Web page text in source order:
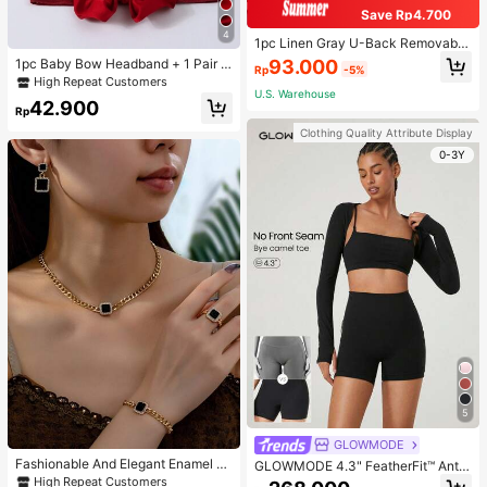
4
1pc Baby Bow Headband + 1 Pair T
oddler Socks, Baby Birthday Gift Lo
ve Valentine
High Repeat Customers
Rp42.900
Fashionable And Elegant Enamel R
hinestone Inlaid Square Pendant N
High Repeat Customers
Save Rp4.700
1pc Linen Gray U-Back Removable
Padded Fitted Casual Camisole To
p, Workout
Rp93.000 -5%
U.S. Warehouse
Clothing Quality Attribute Display
0-3Y
5
GLOWMODE
GLOWMODE 4.3" FeatherFit™ Anti-
Slip Pocket Bike Shorts Non Front